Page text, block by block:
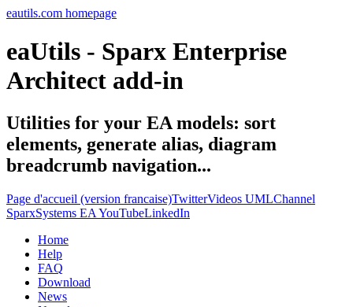
eautils.com homepage
eaUtils - Sparx Enterprise
Architect add-in
Utilities for your EA models: sort
elements, generate alias, diagram
breadcrumb navigation...
Page d'accueil (version francaise)TwitterVideos UMLChannel
SparxSystems EA YouTubeLinkedIn
Home
Help
FAQ
Download
News